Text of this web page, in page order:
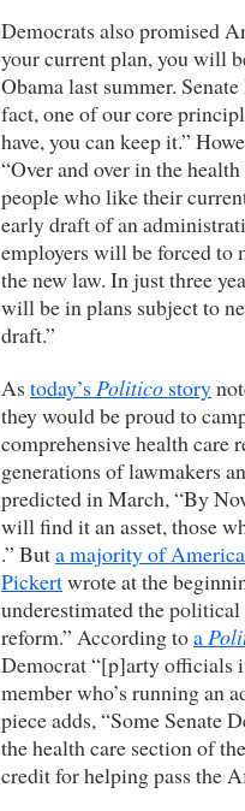
Democrats also promised
your current plan, you will
Obama last summer.
fact, one of our core
have, you can keep it.”
“Over and over in the
people who like their
early draft of an
employers will be forced to
the new law. In just three
will be in plans subject to
draft.”
As today’s Politico story
they would be proud to
comprehensive health care
generations of lawmakers
predicted in March, “By
will find it an asset, those
.” Buta majority of
Pickertwrote at the
underestimated the
reform.” According toa
Democrat “[p]arty officials
member who’s running an
piece adds, “Some Senate
the health care section of
credit for helping pass the